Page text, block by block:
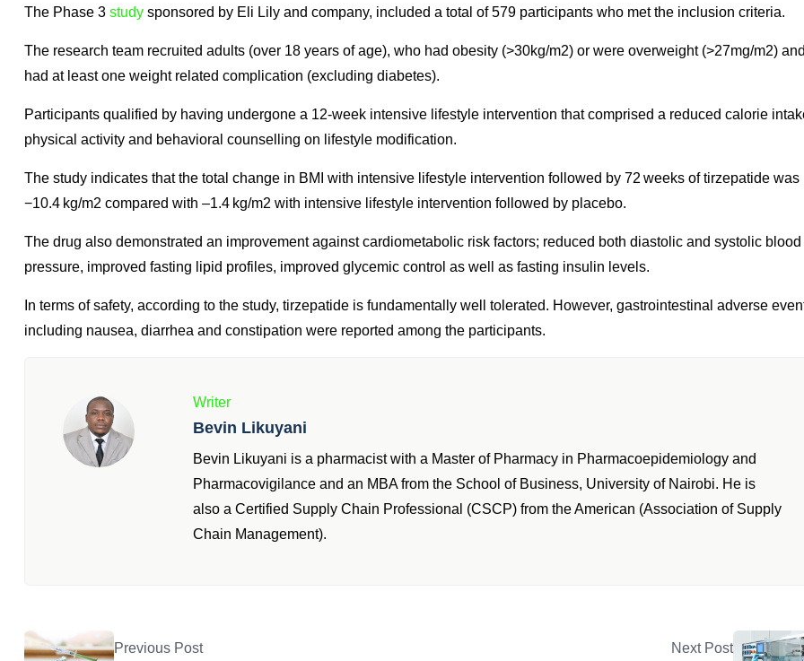
The Phase 3 study sponsored by Eli Lily and company, included a total of 579 participants who met the inclusion criteria.
The research team recruited adults (over 18 years of age), who had obesity (>30kg/m2) or were overweight (>27mg/m2)
had at least one weight related complication (excluding diabetes).
Participants qualified by having undergone a 12-week intensive lifestyle intervention that comprised a reduced calorie
physical activity and behavioral counselling on lifestyle modification.
The study indicates that the total change in BMI with intensive lifestyle intervention followed by 72 weeks of tirzepatide was
−10.4 kg/m2 compared with –1.4 kg/m2 with intensive lifestyle intervention followed by placebo.
The drug also demonstrated an improvement against cardiometabolic risk factors; reduced both diastolic and systolic blood
pressure, improved fasting lipid profiles, improved glycemic control as well as fasting insulin levels.
In terms of safety, according to the study, tirzepatide is fundamentally well tolerated. However, gastrointestinal adverse
including nausea, diarrhea and constipation were reported among the participants.
Writer
Bevin Likuyani
Bevin Likuyani is a pharmacist with a Master of Pharmacy in Pharmacoepidemiology and
Pharmacovigilance and an MBA from the School of Business, University of Nairobi. He is
also a Certified Supply Chain Professional (CSCP) from the American (Association of Supply
Chain Management).
Previous Post Next Post